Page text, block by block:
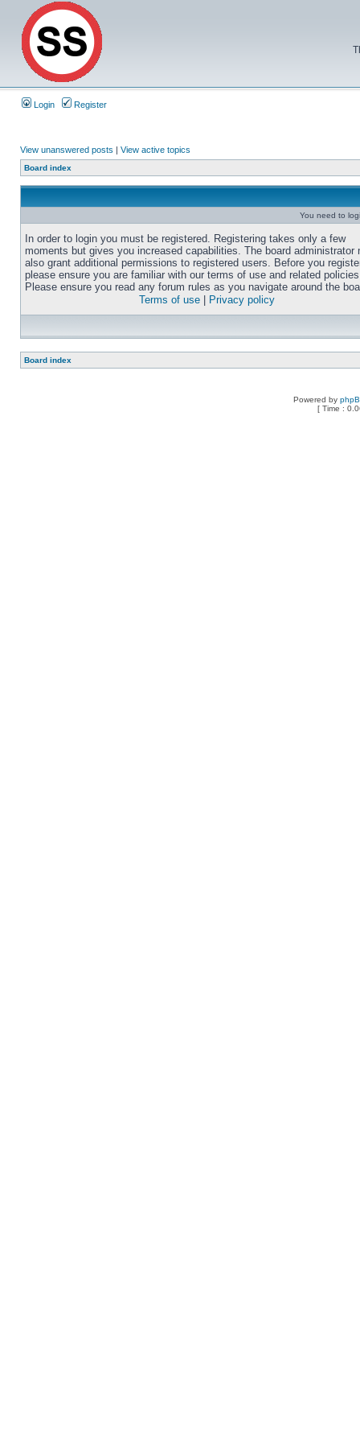
Login Register
View unanswered posts | View active topics
Board index
You need to
In order to login you must be registered. Registering takes only a few
moments but gives you increased capabilities. The board administrator
also grant additional permissions to registered users. Before you
please ensure you are familiar with our terms of use and related
Please ensure you read any forum rules as you navigate around the
Terms of use
Privacy policy
Board index
Powered by
[ Time :